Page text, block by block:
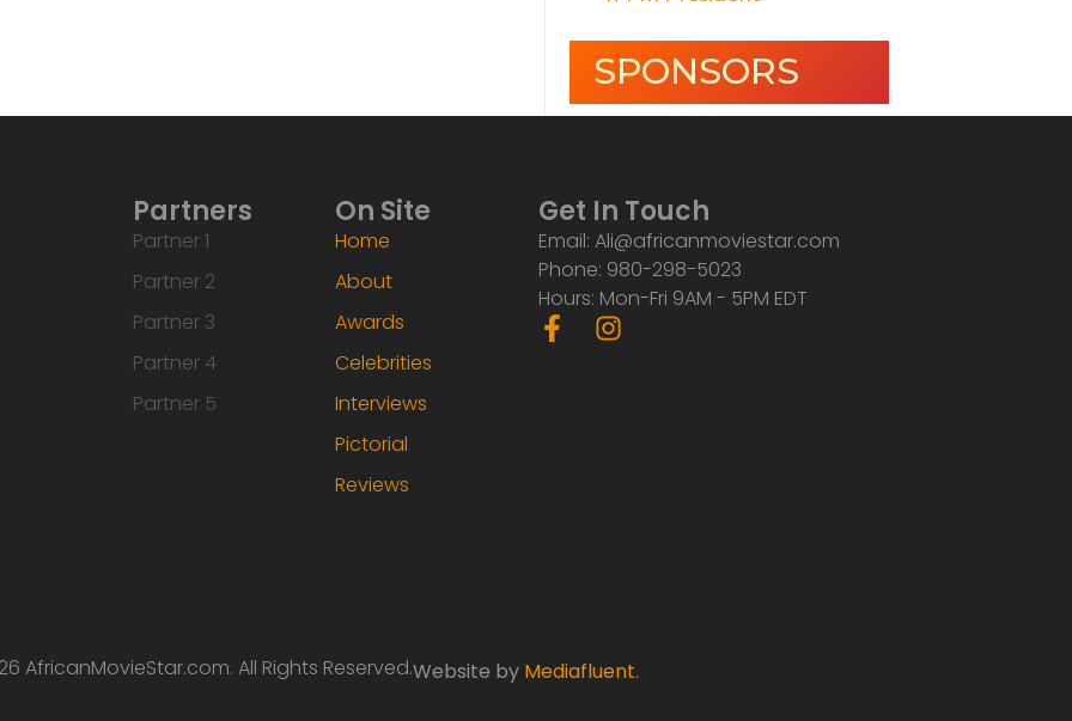
SPONSORS
Partners
Partner 1
Partner 2
Partner 3
Partner 4
Partner 5
On Site
Home
About
Awards
Celebrities
Interviews
Pictorial
Reviews
Get In Touch
Email: Ali@africanmoviestar.com
Phone: 980-298-5023
Hours: Mon-Fri 9AM - 5PM EDT
F
a
I
AfricanMovieStar.com. All Rights Reserved.Website by Mediafluent.